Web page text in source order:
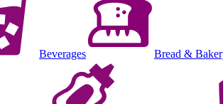
Beverages Bread &